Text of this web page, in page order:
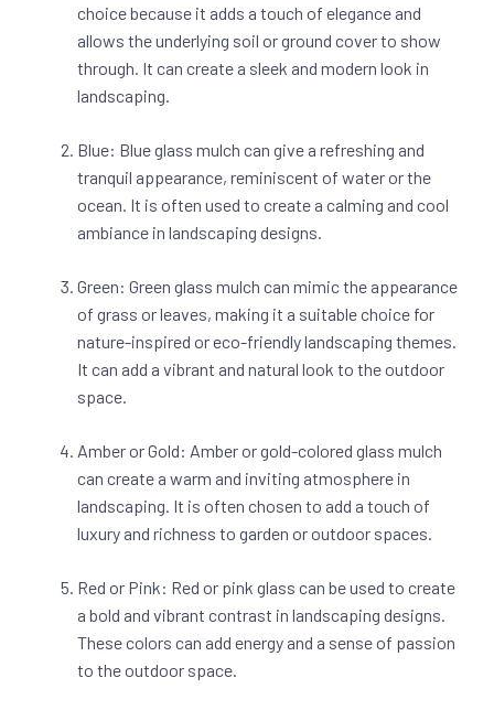
choice because it adds a touch of elegance and
allows the underlying soil or ground cover to show
through. It can create a sleek and modern look in
landscaping.
Blue: Blue glass mulch can give a refreshing and
tranquil appearance, reminiscent of water or the
ocean. It is often used to create a calming and cool
ambiance in landscaping designs.
Green: Green glass mulch can mimic the appearance
of grass or leaves, making it a suitable choice for
nature-inspired or eco-friendly landscaping themes.
It can add a vibrant and natural look to the outdoor
space.
Amber or Gold: Amber or gold-colored glass mulch
can create a warm and inviting atmosphere in
landscaping. It is often chosen to add a touch of
luxury and richness to garden or outdoor spaces.
Red or Pink: Red or pink glass can be used to create
a bold and vibrant contrast in landscaping designs.
These colors can add energy and a sense of passion
to the outdoor space.